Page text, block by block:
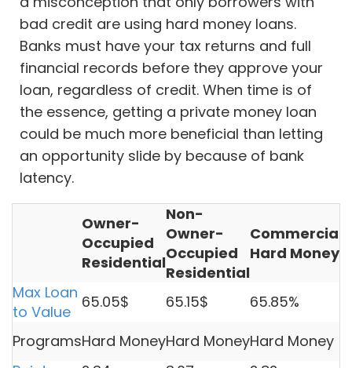
bad credit are using hard money loans.
Banks must have your tax returns and full
financial records before they approve your
loan, regardless of credit. When time is of
the essence, getting a private money loan
could be much more beneficial than letting
an opportunity slide by because of bank
latency.
Owner-
Occupied
Residential
Non-
Owner-
Occupied
Residential
Commercial
Hard Money
Max Loan
to Value
65.05$ 65.15$ 65.85%
ProgramsHard MoneyHard MoneyHard Money